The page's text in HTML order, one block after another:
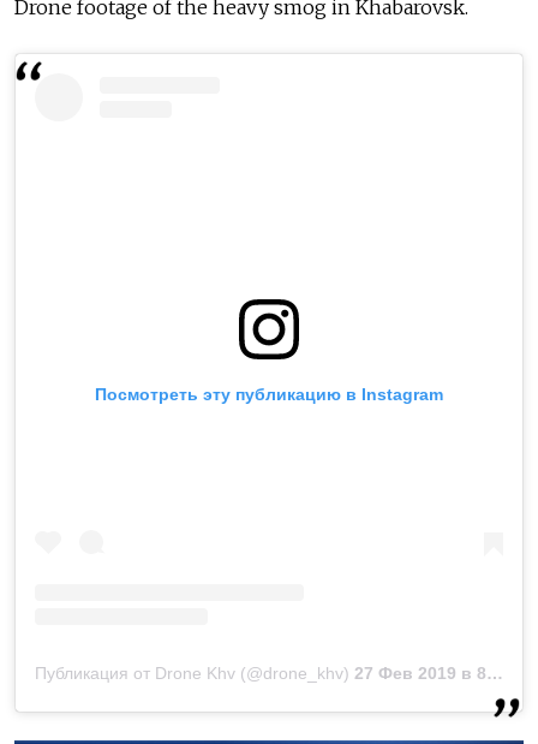
Drone footage of the heavy smog in Khabarovsk.
Посмотреть эту публикацию в Instagram
Публикация от Drone Khv (@drone_khv) 27 Фев 2019 в 8:25 PST